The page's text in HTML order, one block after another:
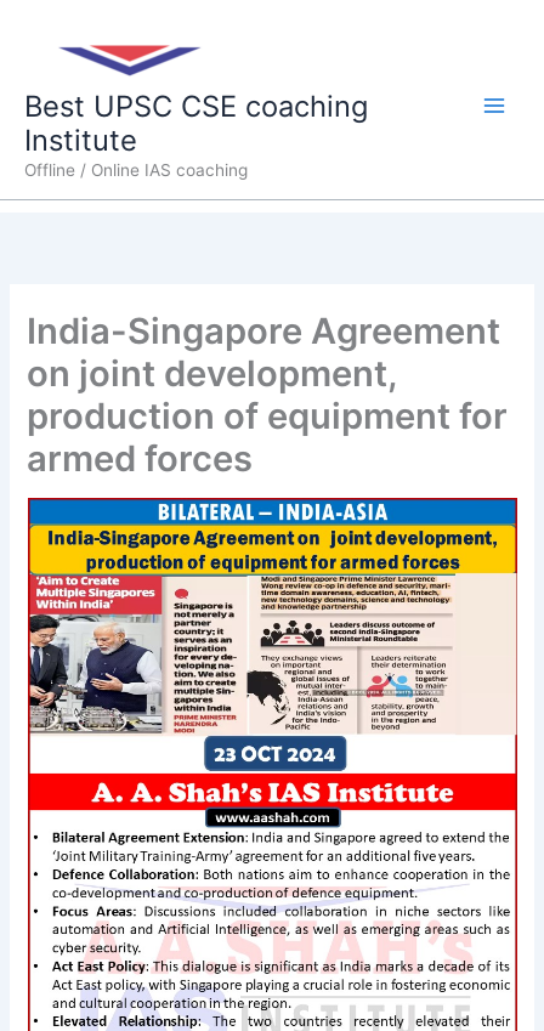
Best UPSC CSE coaching
Institute
Offline / Online IAS coaching
India-Singapore Agreement
on joint development,
production of equipment for
armed forces